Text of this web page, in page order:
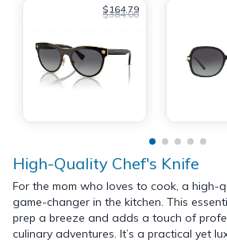
$164.79
$384.00
High-Quality Chef's Knife
For the mom who loves to cook, a high-
game-changer in the kitchen. This
prep a breeze and adds a touch of
culinary adventures. It’s a practical yet